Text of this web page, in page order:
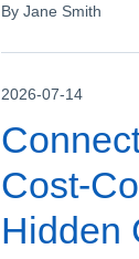
By Jane Smith
2026-07-14
Hidden